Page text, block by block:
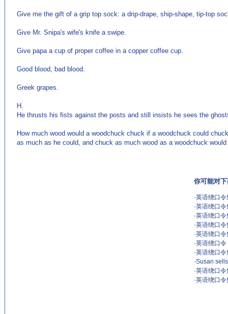
Give me the gift of a grip top sock: a drip-drape, ship-shape, tip-top
Give Mr. Snipa's wife's knife a swipe.
Give papa a cup of proper coffee in a copper coffee cup.
Good blood, bad blood.
Greek grapes.
H.
He thrusts his fists against the posts and still insists he sees the
How much wood would a woodchuck chuck if a woodchuck could
as much as he could, and chuck as much wood as a woodchuck
你可能对
·英语绕口令
·英语绕口
·英语绕口
·英语绕口令
·英语绕口
·英语绕口
·英语绕口令
·Susan
·英语绕口令
·英语绕口